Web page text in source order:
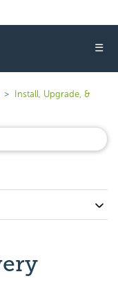
☰
Install, Upgrade, &